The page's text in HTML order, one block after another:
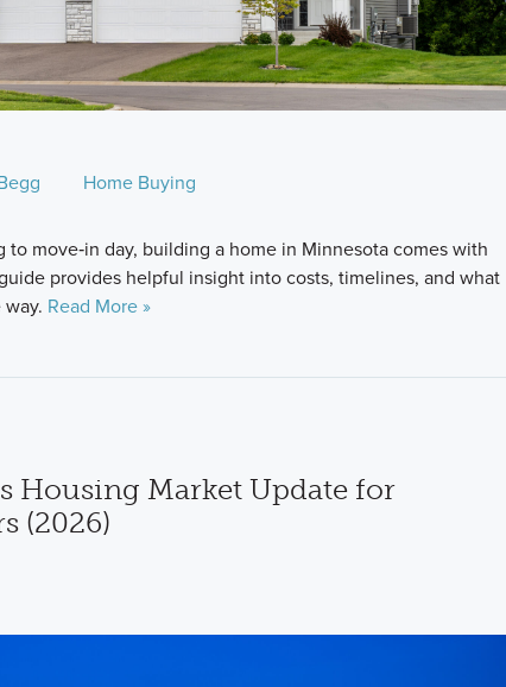
Home Buying
to move‑in day, building a home in Minnesota comes with
provides helpful insight into costs, timelines, and what
Read More »
Housing Market Update for
(2026)